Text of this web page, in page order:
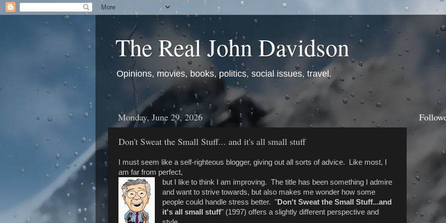
The Real John Davidson
Opinions, movies, books, politics, social issues, travel.
Monday, June 29, 2026
Don't Sweat the Small Stuff... and it's all small stuff
I must seem like a self-righteous blogger, giving out all sorts of advice. Like most, I
am far from perfect,
but I like to think I am improving. The title has been something I admire
and want to strive towards, but also makes me wonder how some
people could handle stress better. "Don't Sweat the Small Stuff...and
it's all small stuff" (1997) offers a slightly different perspective and